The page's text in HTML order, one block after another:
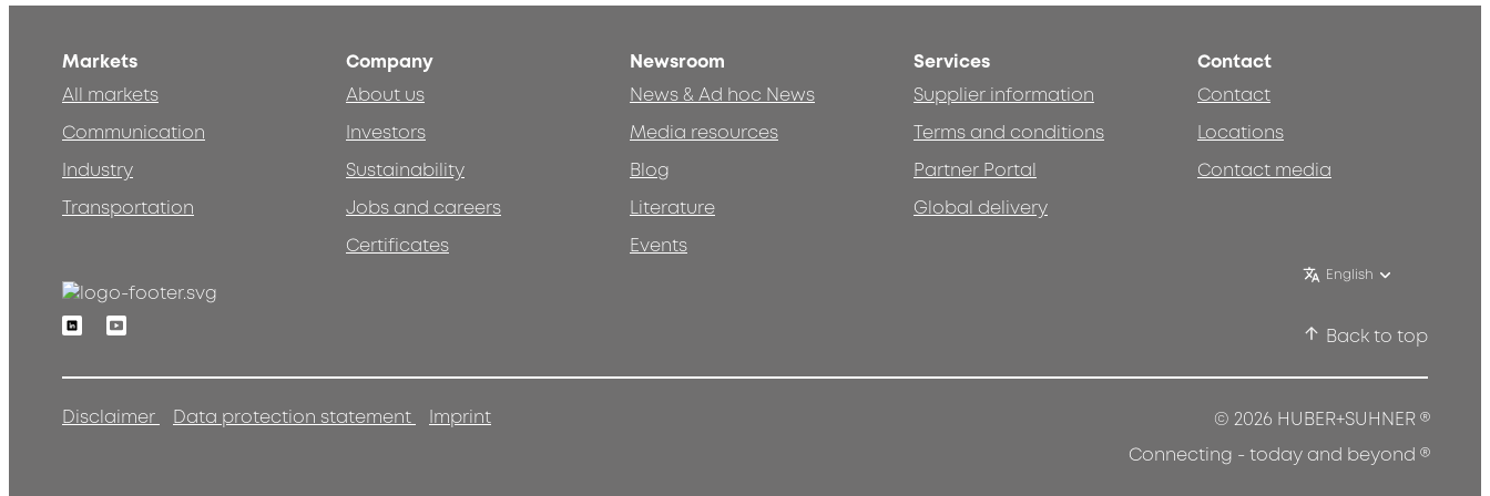
Markets
All markets
Communication
Industry
Transportation
Company
About us
Investors
Sustainability
Jobs and careers
Certificates
Newsroom
News & Ad hoc News
Media resources
Blog
Literature
Events
Services
Supplier information
Terms and conditions
Partner Portal
Global delivery
Contact
Contact
Locations
Contact media
English
LinkedinYoutube
Back to top
Disclaimer Data protection statement Imprint © 2026 HUBER+SUHNER®
Connecting - today and beyond ®